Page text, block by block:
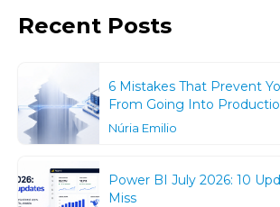
Recent Posts
6 Mistakes That Prevent
From Going Into
Núria Emilio
Power BI July 2026: 10
Miss